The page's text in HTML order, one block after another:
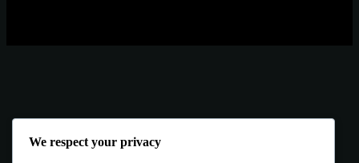
We respect your privacy